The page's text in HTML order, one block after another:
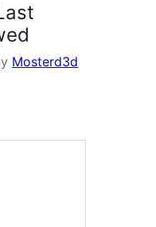
Mosterd3d